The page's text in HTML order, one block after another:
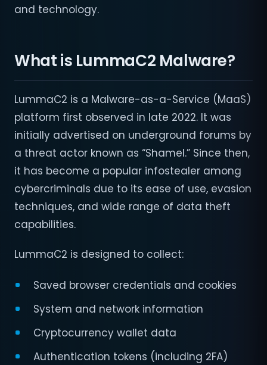
and technology.
What is LummaC2 Malware?
LummaC2 is a Malware-as-a-Service (MaaS)
platform first observed in late 2022. It was
initially advertised on underground forums by
a threat actor known as “Shamel.” Since then,
it has become a popular infostealer among
cybercriminals due to its ease of use, evasion
techniques, and wide range of data theft
capabilities.
LummaC2 is designed to collect:
Saved browser credentials and cookies
System and network information
Cryptocurrency wallet data
Authentication tokens (including 2FA)